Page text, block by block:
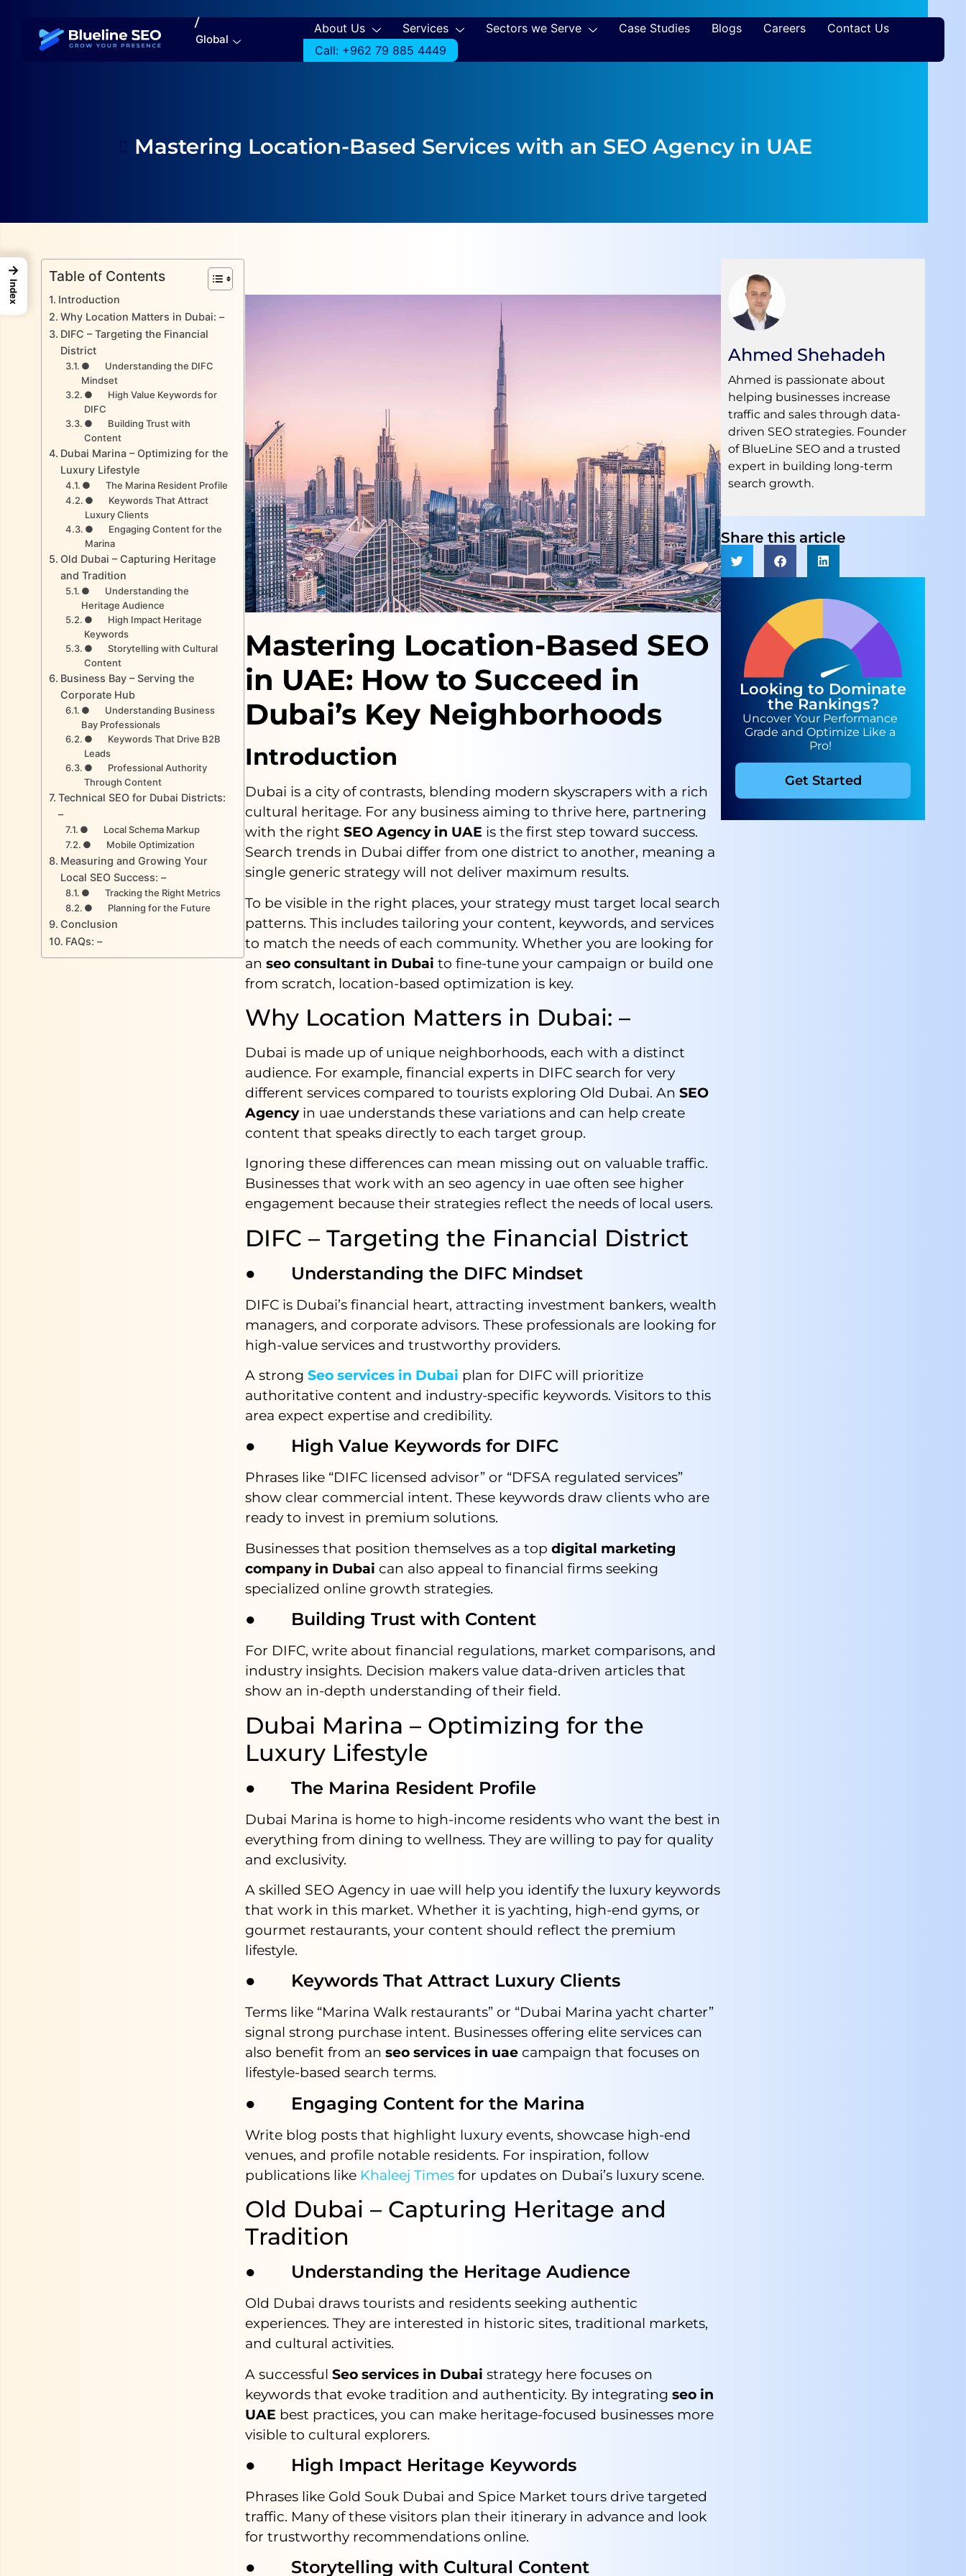
/
Global
About Us Services Sectors we Serve Case Studies Blogs Careers
Contact Us
Call: +962 79 885 4449
Mastering Location-Based Services with an SEO Agency in UAE
Table of Contents
Introduction
Why Location Matters in Dubai: –
DIFC – Targeting the Financial
District
● Understanding the DIFC
Mindset
● High Value Keywords for
DIFC
● Building Trust with
Content
Dubai Marina – Optimizing for the
Luxury Lifestyle
● The Marina Resident Profile
● Keywords That Attract
Luxury Clients
● Engaging Content for the
Marina
Old Dubai – Capturing Heritage
and Tradition
● Understanding the
Heritage Audience
● High Impact Heritage
Keywords
● Storytelling with Cultural
Content
Business Bay – Serving the
Corporate Hub
● Understanding Business
Bay Professionals
● Keywords That Drive B2B
Leads
● Professional Authority
Through Content
Technical SEO for Dubai Districts:
–
● Local Schema Markup
● Mobile Optimization
Measuring and Growing Your
Local SEO Success: –
● Tracking the Right Metrics
● Planning for the Future
Conclusion
FAQs: –
Mastering Location-Based SEO
in UAE: How to Succeed in
Dubai’s Key Neighborhoods
Introduction
Dubai is a city of contrasts, blending modern skyscrapers with a rich
cultural heritage. For any business aiming to thrive here, partnering
with the right SEO Agency in UAE is the first step toward success.
Search trends in Dubai differ from one district to another, meaning a
single generic strategy will not deliver maximum results.
To be visible in the right places, your strategy must target local search
patterns. This includes tailoring your content, keywords, and services
to match the needs of each community. Whether you are looking for
an seo consultant in Dubai to fine-tune your campaign or build one
from scratch, location-based optimization is key.
Why Location Matters in Dubai: –
Dubai is made up of unique neighborhoods, each with a distinct
audience. For example, financial experts in DIFC search for very
different services compared to tourists exploring Old Dubai. An SEO
Agency in uae understands these variations and can help create
content that speaks directly to each target group.
Ignoring these differences can mean missing out on valuable traffic.
Businesses that work with an seo agency in uae often see higher
engagement because their strategies reflect the needs of local users.
DIFC – Targeting the Financial District
● Understanding the DIFC Mindset
DIFC is Dubai’s financial heart, attracting investment bankers, wealth
managers, and corporate advisors. These professionals are looking for
high-value services and trustworthy providers.
A strong Seo services in Dubai plan for DIFC will prioritize
authoritative content and industry-specific keywords. Visitors to this
area expect expertise and credibility.
● High Value Keywords for DIFC
Phrases like “DIFC licensed advisor” or “DFSA regulated services”
show clear commercial intent. These keywords draw clients who are
ready to invest in premium solutions.
Businesses that position themselves as a top digital marketing
company in Dubai can also appeal to financial firms seeking
specialized online growth strategies.
● Building Trust with Content
For DIFC, write about financial regulations, market comparisons, and
industry insights. Decision makers value data-driven articles that
show an in-depth understanding of their field.
Dubai Marina – Optimizing for the
Luxury Lifestyle
● The Marina Resident Profile
Dubai Marina is home to high-income residents who want the best in
everything from dining to wellness. They are willing to pay for quality
and exclusivity.
A skilled SEO Agency in uae will help you identify the luxury keywords
that work in this market. Whether it is yachting, high-end gyms, or
gourmet restaurants, your content should reflect the premium
lifestyle.
● Keywords That Attract Luxury Clients
Terms like “Marina Walk restaurants” or “Dubai Marina yacht charter”
signal strong purchase intent. Businesses offering elite services can
also benefit from an seo services in uaecampaign that focuses on
lifestyle-based search terms.
● Engaging Content for the Marina
Write blog posts that highlight luxury events, showcase high-end
venues, and profile notable residents. For inspiration, follow
publications like Khaleej Timesfor updates on Dubai’s luxury scene.
Old Dubai – Capturing Heritage and
Tradition
● Understanding the Heritage Audience
Old Dubai draws tourists and residents seeking authentic
experiences. They are interested in historic sites, traditional markets,
and cultural activities.
A successful Seo services in Dubai strategy here focuses on
keywords that evoke tradition and authenticity. By integrating seo in
UAE best practices, you can make heritage-focused businesses more
visible to cultural explorers.
● High Impact Heritage Keywords
Phrases like Gold Souk Dubai and Spice Market tours drive targeted
traffic. Many of these visitors plan their itinerary in advance and look
for trustworthy recommendations online.
● Storytelling with Cultural Content
Ahmed Shehadeh
Ahmed is passionate about
helping businesses increase
traffic and sales through data-
driven SEO strategies. Founder
of BlueLine SEO and a trusted
expert in building long-term
search growth.
Share this article
Looking to Dominate
the Rankings?
Uncover Your Performance
Grade and Optimize Like a
Pro!
Get Started
→
Index